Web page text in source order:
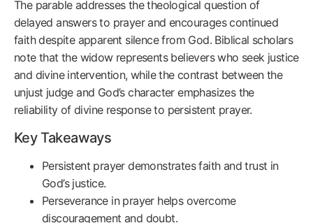
The parable addresses the theological question of
delayed answers to prayer and encourages continued
faith despite apparent silence from God. Biblical scholars
note that the widow represents believers who seek justice
and divine intervention, while the contrast between the
unjust judge and God’s character emphasizes the
reliability of divine response to persistent prayer.
Key Takeaways
Persistent prayer demonstrates faith and trust in
God’s justice.
Perseverance in prayer helps overcome
discouragement and doubt.